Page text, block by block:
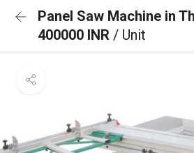
Panel Saw Machine in
400000 INR / Unit